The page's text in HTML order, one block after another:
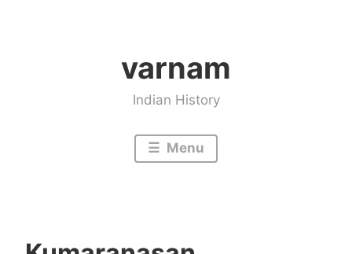
varnam
Indian History
Menu